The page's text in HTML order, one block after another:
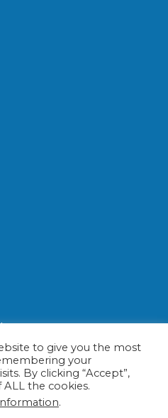
to give you the most
your
By clicking “Accept”,
the cookies.
.